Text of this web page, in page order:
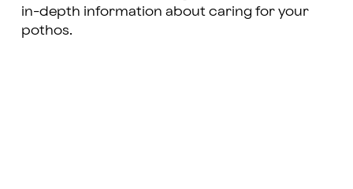
in-depth information about caring for your
pothos.